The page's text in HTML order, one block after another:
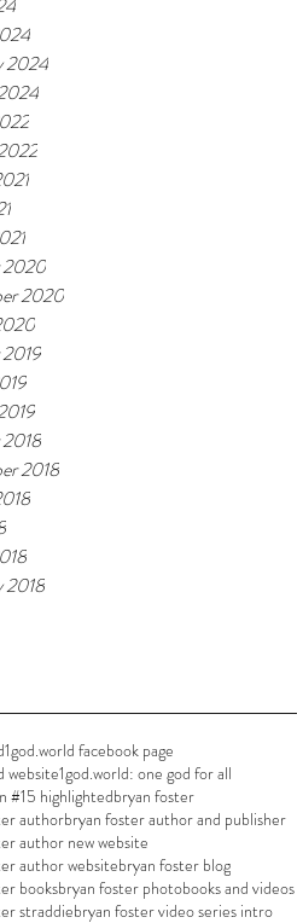
2024
2020
2020
2018
2018
1god.world facebook page
website1god.world: one god for all
#15 highlightedbryan foster
authorbryan foster author and publisher
author new website
author websitebryan foster blog
booksbryan foster photobooks and videos
straddiebryan foster video series intro